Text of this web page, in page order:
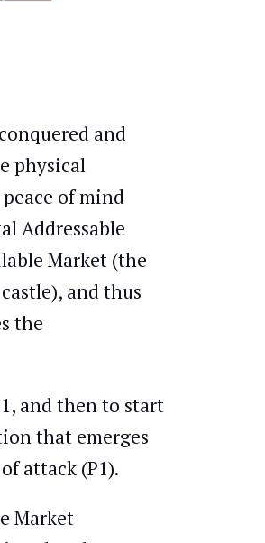
and
physical
of mind
Addressable
Market (the
and thus
the
and then to start
that emerges
attack (P1).
Market